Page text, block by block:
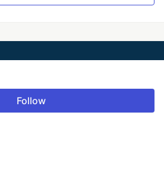
Follow